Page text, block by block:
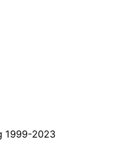
1999-2023